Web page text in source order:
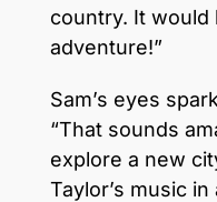
country. It would
adventure!”
Sam’s eyes
“That sounds
explore a new
Taylor’s music